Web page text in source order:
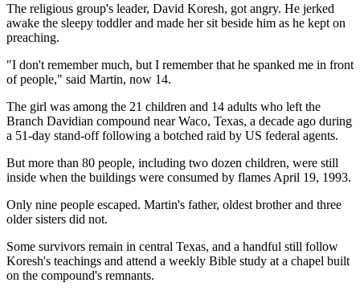
The religious group's leader, David Koresh, got angry. He jerked
awake the sleepy toddler and made her sit beside him as he kept on
preaching.
"I don't remember much, but I remember that he spanked me in front
of people," said Martin, now 14.
The girl was among the 21 children and 14 adults who left the
Branch Davidian compound near Waco, Texas, a decade ago during
a 51-day stand-off following a botched raid by US federal agents.
But more than 80 people, including two dozen children, were still
inside when the buildings were consumed by flames April 19, 1993.
Only nine people escaped. Martin's father, oldest brother and three
older sisters did not.
Some survivors remain in central Texas, and a handful still follow
Koresh's teachings and attend a weekly Bible study at a chapel built
on the compound's remnants.